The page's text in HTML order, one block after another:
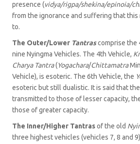
presence (vidya/rigpa/shekina/epinoia/
from the ignorance and suffering that
to.
The Outer/Lower Tantrascomprise the
nine Nyingma Vehicles. The 4th Vehicle,
Charya Tantra(Yogachara/Chittamatra
Vehicle), is esoteric. The 6th Vehicle, the
esoteric but still dualistic. It is said that
transmitted to those of lesser capacity,
those of greater capacity.
The Inner/Higher Tantrasof the old
three highest vehicles (vehicles 7, 8 and